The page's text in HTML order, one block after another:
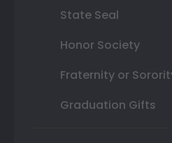
State Seal
Honor Society
Fraternity or
Graduation Gifts